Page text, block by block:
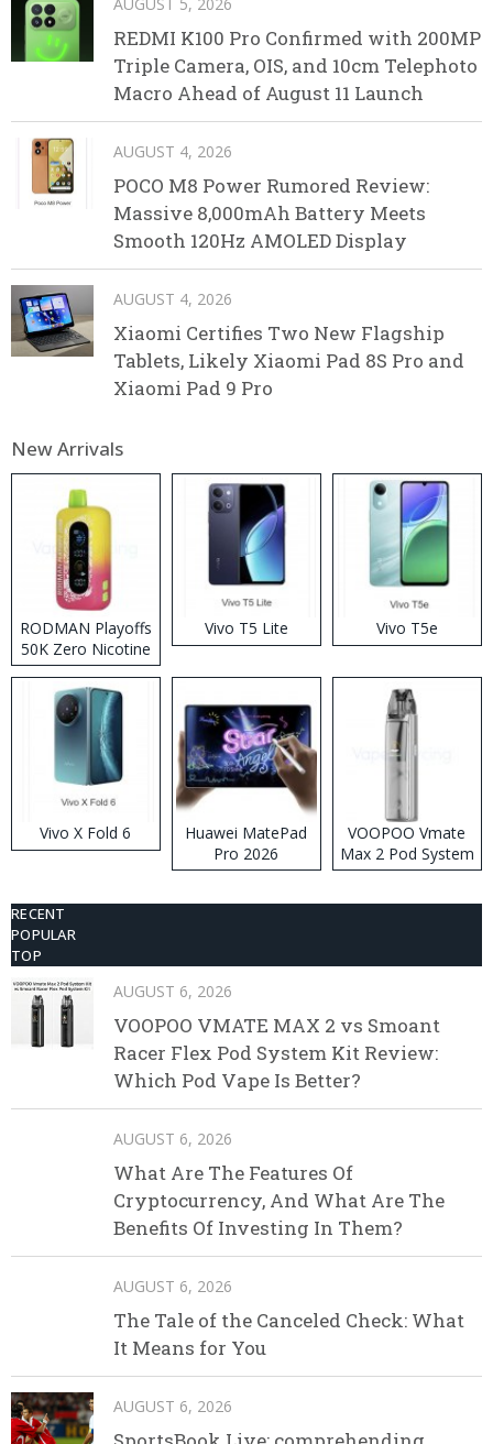
REDMI K100 Pro Confirmed with 200MP
Triple Camera, OIS, and 10cm Telephoto
Macro Ahead of August 11 Launch
AUGUST 4, 2026
POCO M8 Power Rumored Review:
Massive 8,000mAh Battery Meets
Smooth 120Hz AMOLED Display
AUGUST 4, 2026
Xiaomi Certifies Two New Flagship
Tablets, Likely Xiaomi Pad 8S Pro and
Xiaomi Pad 9 Pro
New Arrivals
RODMAN Playoffs
50K Zero Nicotine
Disposable Vape
Vivo T5 Lite Vivo T5e
Vivo X Fold 6
Huawei MatePad
Pro 2026
VOOPOO Vmate
Max 2 Pod System
Kit
RECENT
POPULAR
TOP
AUGUST 6, 2026
VOOPOO VMATE MAX 2 vs Smoant
Racer Flex Pod System Kit Review:
Which Pod Vape Is Better?
AUGUST 6, 2026
What Are The Features Of
Cryptocurrency, And What Are The
Benefits Of Investing In Them?
AUGUST 6, 2026
The Tale of the Canceled Check: What
It Means for You
AUGUST 6, 2026